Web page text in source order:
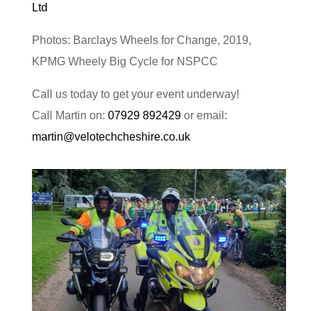
Ltd
Photos: Barclays Wheels for Change, 2019,
KPMG Wheely Big Cycle for NSPCC
Call us today to get your event underway!
Call Martin on: 07929 892429or email:
martin@velotechcheshire.co.uk